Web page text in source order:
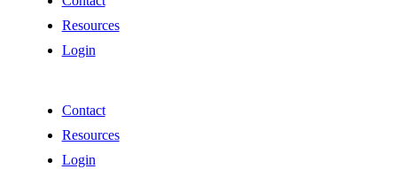
Resources
Login
Contact
Resources
Login